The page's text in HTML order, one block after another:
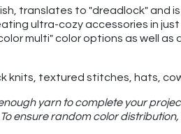
translates to "dreadlock" and
ultra-cozy accessories in just
multi" color options as well as
knits, textured stitches, hats,
yarn to complete your
ensure random color